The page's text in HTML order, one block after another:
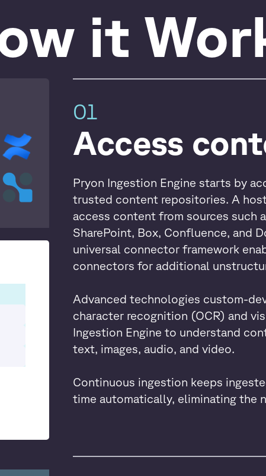
it
01
Access
Pryon Ingestion Engine starts by
trusted content repositories. A
access content from sources such
SharePoint, Box, Confluence, and
universal connector framework
connectors for additional
Advanced technologies custom-
character recognition (OCR) and
Ingestion Engine to understand
text, images, audio, and video.
Continuous ingestion keeps
time automatically, eliminating the